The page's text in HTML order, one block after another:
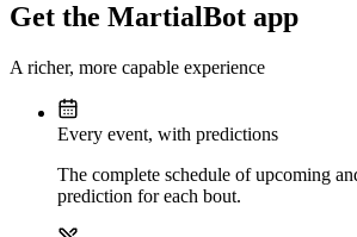
Get the MartialBot app
A richer, more capable experience
Every event, with predictions
The complete schedule of upcoming
prediction for each bout.